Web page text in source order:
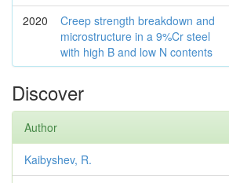
2020
Creep strength breakdown and
microstructure in a 9%Cr steel
with high B and low N contents
Discover
Author
Kaibyshev, R.